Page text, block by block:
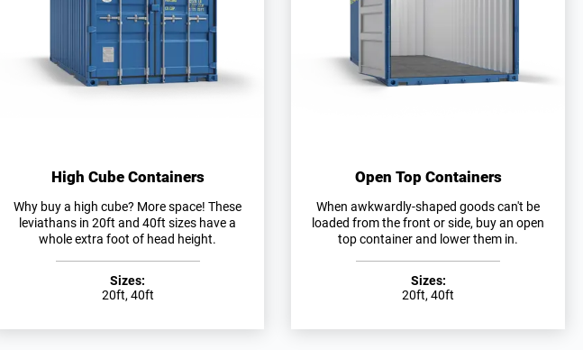
High Cube Containers
Why buy a high cube? More space! These
leviathans in 20ft and 40ft sizes have a
whole extra foot of head height.
Sizes:
20ft, 40ft
Open Top Containers
When awkwardly-shaped goods can't be
loaded from the front or side, buy an open
top container and lower them in.
Sizes:
20ft, 40ft